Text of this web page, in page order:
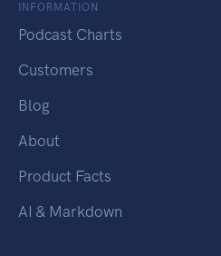
INFORMATION
Podcast Charts
Customers
Blog
About
Product Facts
AI & Markdown